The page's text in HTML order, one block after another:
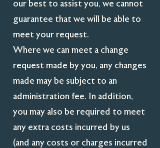
our best to assist you, we cannot
guarantee that we will be able to
meet your request.
Where we can meet a change
request made by you, any changes
made may be subject to an
administration fee. In addition,
you may also be required to meet
any extra costs incurred by us
(and any costs or charges incurred